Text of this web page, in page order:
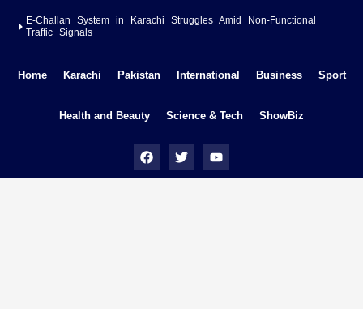
E-Challan System in Karachi Struggles Amid Non-Functional
Traffic Signals
Home Karachi Pakistan International Business Sport
Health and Beauty Science & Tech ShowBiz